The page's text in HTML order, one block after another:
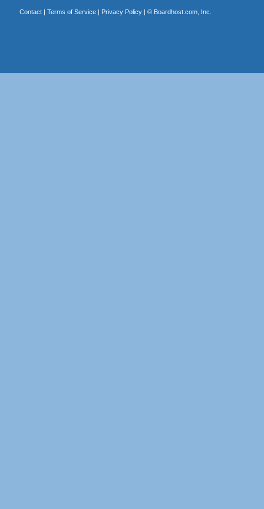
Contact| Terms of Service| Privacy Policy| © Boardhost.com, Inc.